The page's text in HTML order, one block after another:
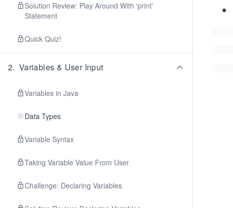
Solution Review: Play Around With 'print'
Statement
Quick Quiz!
2. Variables & User Input
Variables in Java
Data Types
Variable Syntax
Taking Variable Value From User
Challenge: Declaring Variables